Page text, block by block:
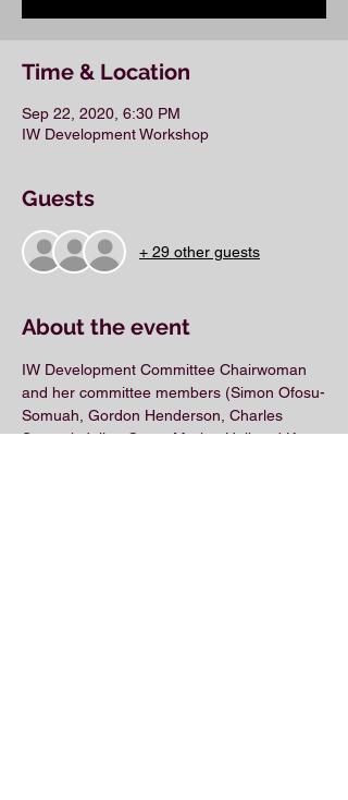
Time & Location
Sep 22, 2020, 6:30 PM
IW Development Workshop
Guests
+ 29 other guests
About the event
IW Development Committee Chairwoman
and her committee members (Simon Ofosu-
Somuah, Gordon Henderson, Charles
Samuel, Julian Curry, Marlon Hall and Keon